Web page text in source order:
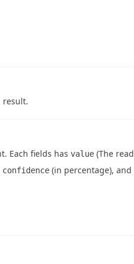
result.
Each fields has value (The
confidence (in percentage), and